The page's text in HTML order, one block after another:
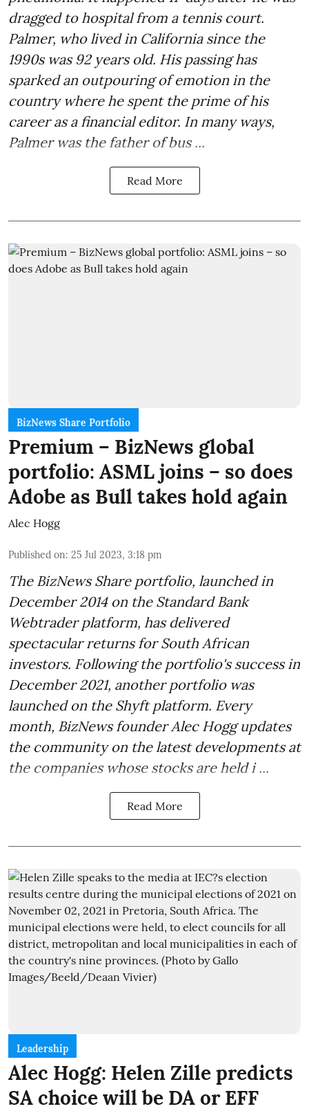
dragged to hospital from a tennis court.
Palmer, who lived in California since the
1990s was 92 years old. His passing has
sparked an outpouring of emotion in the
country where he spent the prime of his
career as a financial editor. In many ways,
Palmer was the father of bus ...
Read More
BizNews Share Portfolio
Premium – BizNews global
portfolio: ASML joins – so does
Adobe as Bull takes hold again
Alec Hogg
Published on: 25 Jul 2023, 3:18 pm
The BizNews Share portfolio, launched in
December 2014 on the Standard Bank
Webtrader platform, has delivered
spectacular returns for South African
investors. Following the portfolio's success in
December 2021, another portfolio was
launched on the Shyft platform. Every
month, BizNews founder Alec Hogg updates
the community on the latest developments at
the companies whose stocks are held i ...
Read More
Leadership
Alec Hogg: Helen Zille predicts
SA choice will be DA or EFF